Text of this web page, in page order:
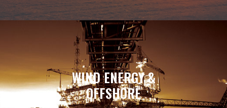
WIND ENERGY &
OFFSHORE